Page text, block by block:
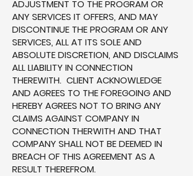
ADJUSTMENT TO THE PROGRAM OR
ANY SERVICES IT OFFERS, AND MAY
DISCONTINUE THE PROGRAM OR ANY
SERVICES, ALL AT ITS SOLE AND
ABSOLUTE DISCRETION, AND DISCLAIMS
ALL LIABILITY IN CONNECTION
THEREWITH. CLIENT ACKNOWLEDGE
AND AGREES TO THE FOREGOING AND
HEREBY AGREES NOT TO BRING ANY
CLAIMS AGAINST COMPANY IN
CONNECTION THERWITH AND THAT
COMPANY SHALL NOT BE DEEMED IN
BREACH OF THIS AGREEMENT AS A
RESULT THEREFROM.